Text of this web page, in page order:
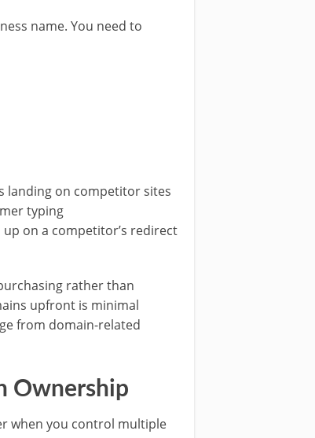
name. You need to
landing on competitor sites
typing
on a competitor’s redirect
rather than
upfront is minimal
from domain-related
Ownership
when you control multiple